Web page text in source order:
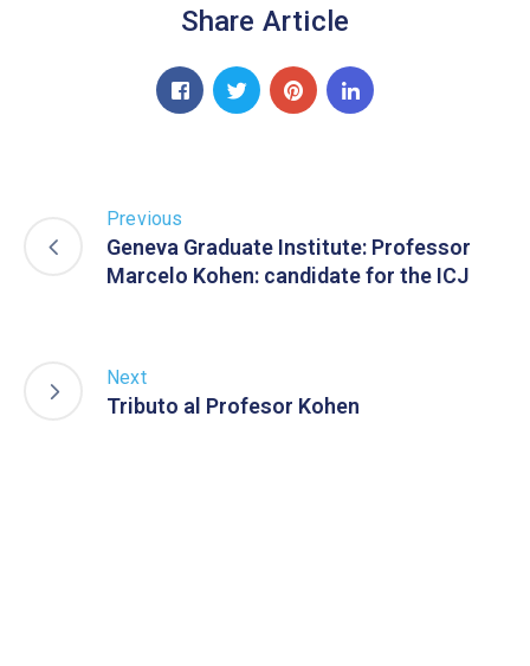
Share Article
Previous
Geneva Graduate Institute: Professor
Marcelo Kohen: candidate for the ICJ
Next
Tributo al Profesor Kohen